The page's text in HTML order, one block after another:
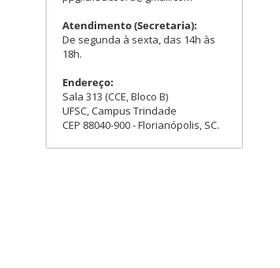
Atendimento (Secretaria):
De segunda à sexta, das 14h às
18h.
Endereço:
Sala 313 (CCE, Bloco B)
UFSC, Campus Trindade
CEP 88040-900 - Florianópolis, SC.